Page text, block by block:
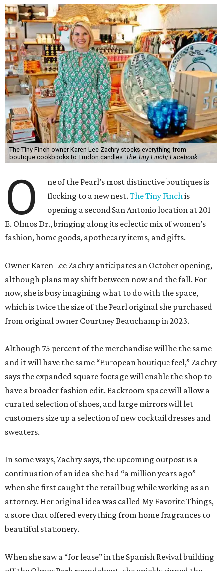
The Tiny Finch owner Karen Lee Zachry stocks everything from
boutique cookbooks to Trudon candles. The Tiny Finch/ Facebook
O
ne of the Pearl’s most distinctive boutiques is
flocking to a new nest.The Tiny Finchis
opening a second San Antonio location at 201
E. Olmos Dr., bringing along its eclectic mix of women’s
fashion, home goods, apothecary items, and gifts.
Owner Karen Lee Zachry anticipates an October opening,
although plans may shift between now and the fall. For
now, she is busy imagining what to do with the space,
which is twice the size of the Pearl original she purchased
from original owner Courtney Beauchamp in 2023.
Although 75 percent of the merchandise will be the same
and it will have the same “European boutique feel,” Zachry
says the expanded square footage will enable the shop to
have a broader fashion edit. Backroom space will allow a
curated selection of shoes, and large mirrors will let
customers size up a selection of new cocktail dresses and
sweaters.
In some ways, Zachry says, the upcoming outpost is a
continuation of an idea she had “a million years ago”
when she first caught the retail bug while working as an
attorney. Her original idea was called My Favorite Things,
a store that offered everything from home fragrances to
beautiful stationery.
When she saw a “for lease” in the Spanish Revival building